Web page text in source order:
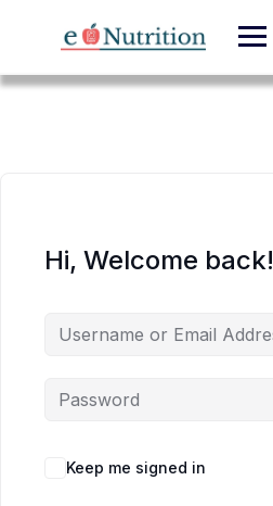
Hi, Welcome back!
Keep me signed in